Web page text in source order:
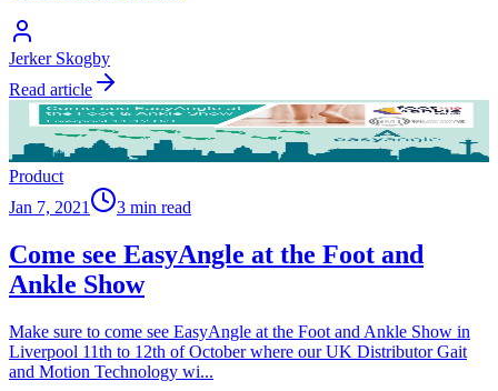
Jerker Skogby
Read article
Product
Jan 7, 2021
3 min read
Come see EasyAngle at the Foot and
Ankle Show
Make sure to come see EasyAngle at the Foot and Ankle Show in
Liverpool 11th to 12th of October where our UK Distributor Gait
and Motion Technology wi...